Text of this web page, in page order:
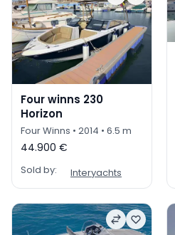
Four winns 230
Horizon
Four Winns • 2014 • 6.5 m
44.900 €
Sold by: Interyachts